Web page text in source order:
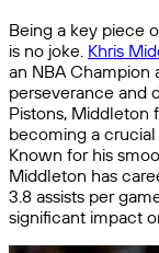
Being a key piece
is no joke. Khris
an NBA
perseverance and
Pistons, Middleton
becoming a
Known for his
Middleton has
3.8 assists per
significant impact